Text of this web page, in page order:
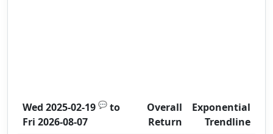
Wed 2025-02-19 💬 to
Fri 2026-08-07
Overall
Return
Exponential
Trendline